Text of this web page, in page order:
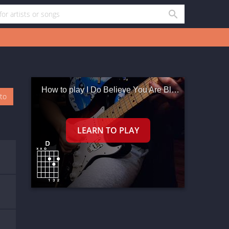
How to play I Do Believe You Are Blushing